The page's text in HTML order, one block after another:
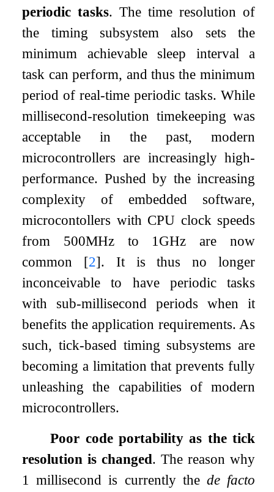
periodic tasks. The time resolution of
the timing subsystem also sets the
minimum achievable sleep interval a
task can perform, and thus the minimum
period of real-time periodic tasks. While
millisecond-resolution timekeeping was
acceptable in the past, modern
microcontrollers are increasingly high-
performance. Pushed by the increasing
complexity of embedded software,
microcontollers with CPU clock speeds
from 500MHz to 1GHz are now
common [2]. It is thus no longer
inconceivable to have periodic tasks
with sub-millisecond periods when it
benefits the application requirements. As
such, tick-based timing subsystems are
becoming a limitation that prevents fully
unleashing the capabilities of modern
microcontrollers.
Poor code portability as the tick
resolution is changed. The reason why
1 millisecond is currently the de facto